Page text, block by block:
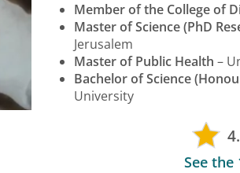
Member of the College of
Master of Science (PhD
Jerusalem
Master of Public Health –
Bachelor of Science
University
See